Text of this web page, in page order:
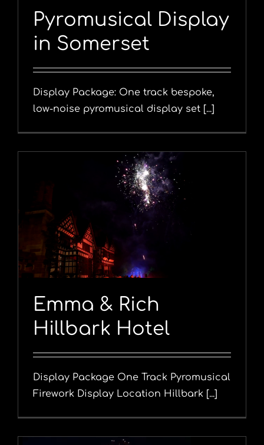
Pyromusical Display
in Somerset
Display Package: One track bespoke,
low-noise pyromusical display set [...]
Emma & Rich
Hillbark Hotel
Display Package One Track Pyromusical
Firework Display Location Hillbark [...]